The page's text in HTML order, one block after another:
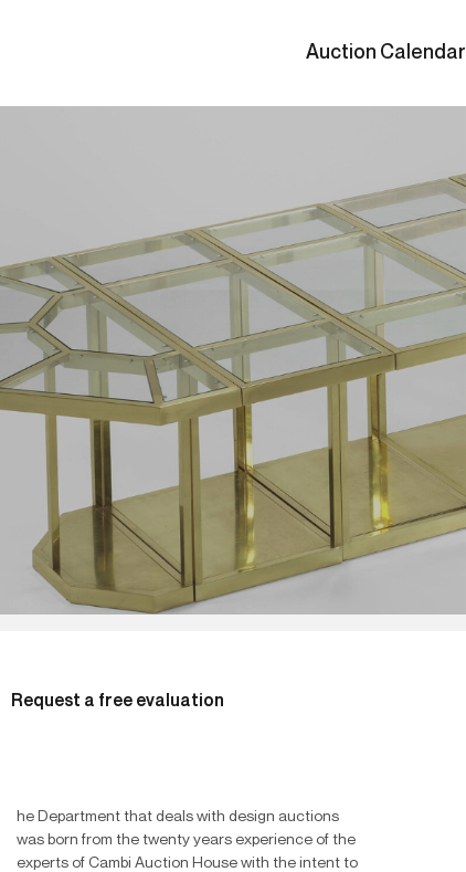
Auction Calendar
Request a free evaluation
he Department that deals with design auctions
was born from the twenty years experience of the
experts of Cambi Auction House with the intent to